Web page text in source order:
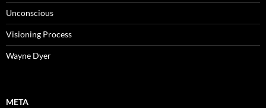
Unconscious
Visioning Process
Wayne Dyer
META